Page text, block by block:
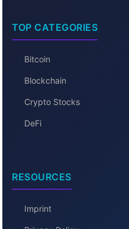
TOP CATEGORIES
Bitcoin
Blockchain
Crypto Stocks
DeFi
RESOURCES
Imprint